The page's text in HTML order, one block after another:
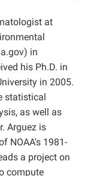
at
in
his Ph.D. in
in 2005.
statistical
as well as
Arguez is
NOAA's 1981-
a project on
compute